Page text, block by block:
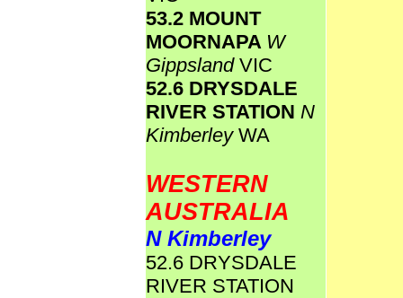
53.2 MOUNT
MOORNAPA W
Gippsland VIC
52.6 DRYSDALE
RIVER STATION N
Kimberley WA
WESTERN
AUSTRALIA
N Kimberley
52.6 DRYSDALE
RIVER STATION